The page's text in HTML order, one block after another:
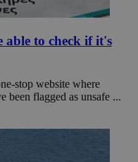
able to check if it's
stop website where
been flagged as unsafe ...